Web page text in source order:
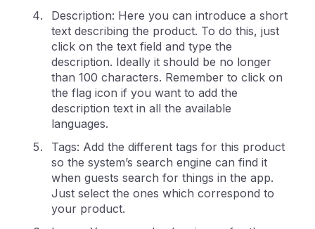
Description: Here you can introduce a short
text describing the product. To do this, just
click on the text field and type the
description. Ideally it should be no longer
than 100 characters. Remember to click on
the flag icon if you want to add the
description text in all the available
languages.
Tags: Add the different tags for this product
so the system’s search engine can find it
when guests search for things in the app.
Just select the ones which correspond to
your product.